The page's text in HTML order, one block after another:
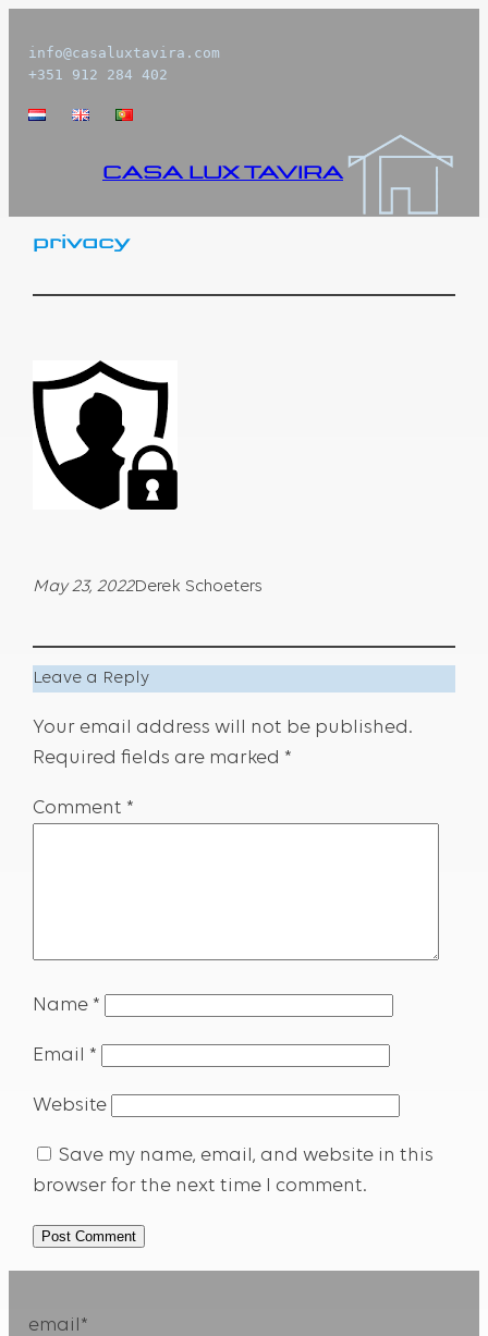
content
info@casaluxtavira.com
+351 912 284 402
CASA LUX TAVIRA
privacy
May 23, 2022Derek Schoeters
Leave a Reply
Your email address will not be published.
Required fields are marked *
Comment *
Name *
Email *
Website
Save my name, email, and website in this
browser for the next time I comment.
email*